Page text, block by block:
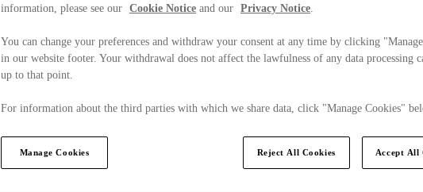
information, please see our Cookie Notice and our Privacy Notice.
You can change your preferences and withdraw your consent at any time by clicking
in our website footer. Your withdrawal does not affect the lawfulness of any data processing
up to that point.
For information about the third parties with which we share data, click "Manage Cookies"
Manage Cookies Reject All Cookies Accept All